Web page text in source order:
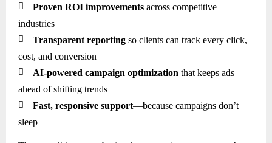
 Proven ROI improvements across competitive
industries
 Transparent reporting so clients can track every click,
cost, and conversion
 AI-powered campaign optimization that keeps ads
ahead of shifting trends
 Fast, responsive support—because campaigns don’t
sleep